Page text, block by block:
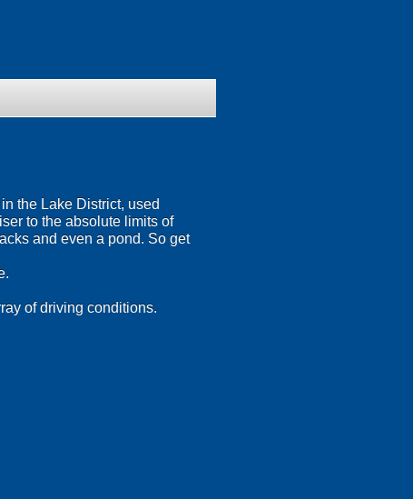
the Lake District, used
to the absolute limits of
and even a pond. So get
of driving conditions.